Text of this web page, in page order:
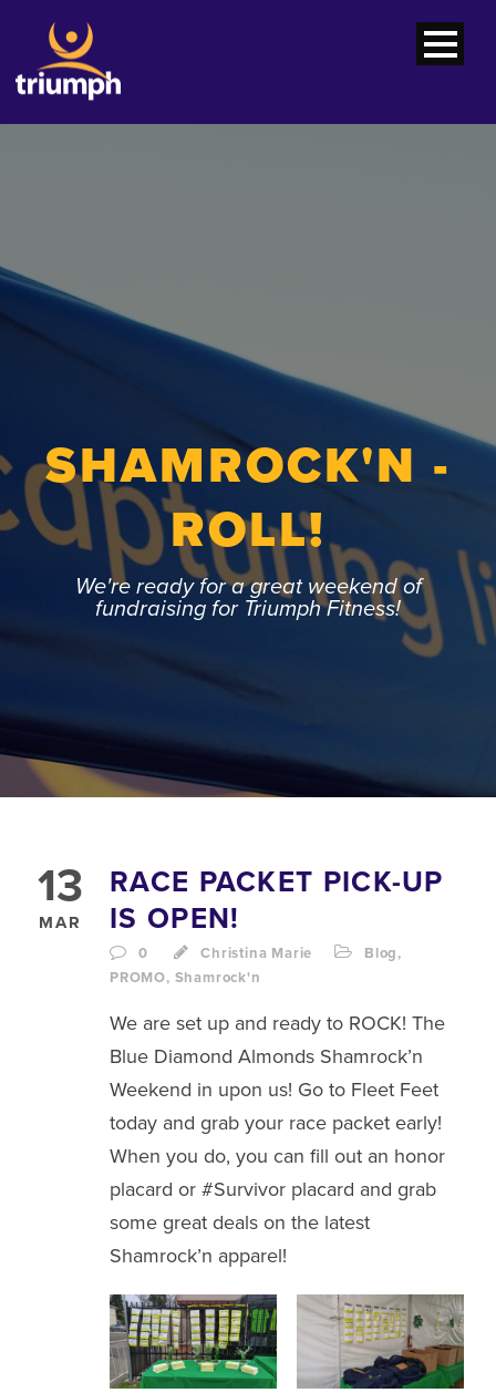
SHAMROCK'N -
ROLL!
We're ready for a great weekend of
fundraising for Triumph Fitness!
13
MAR
RACE PACKET PICK-UP
IS OPEN!
0 Christina Marie Blog,
PROMO, Shamrock'n
We are set up and ready to ROCK! The
Blue Diamond Almonds Shamrock’n
Weekend in upon us! Go to Fleet Feet
today and grab your race packet early!
When you do, you can fill out an honor
placard or #Survivor placard and grab
some great deals on the latest
Shamrock’n apparel!